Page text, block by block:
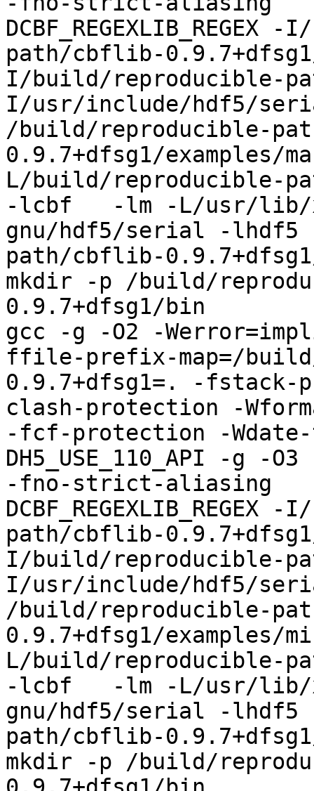
path/cbflib-
I/build/reproducible-
I/usr/include/hdf5/
/build/reproducible-
0.9.7+dfsg1/examples/
L/build/reproducible-
-lcbf   -lm -L/usr/lib/
gnu/hdf5/serial -
path/cbflib-
mkdir -p /build/
0.9.7+dfsg1/bin
gcc -g -O2 -
ffile-prefix-map=/
0.9.7+dfsg1=. -
clash-protection -
-fcf-protection -Wdate-
DH5_USE_110_API -g -O3 -
-fno-strict-aliasing
path/cbflib-
I/build/reproducible-
I/usr/include/hdf5/
/build/reproducible-
0.9.7+dfsg1/examples/
L/build/reproducible-
-lcbf   -lm -L/usr/lib/
gnu/hdf5/serial -
path/cbflib-
mkdir -p /build/